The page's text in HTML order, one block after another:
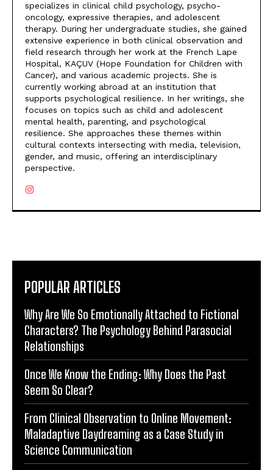
specializes in clinical child psychology, psycho-
oncology, expressive therapies, and adolescent
therapy. During her undergraduate studies, she gained
extensive experience in both clinical observation and
field research through her work at the French Lape
Hospital, KAÇUV (Hope Foundation for Children with
Cancer), and various academic projects. She is
currently working abroad at an institution that
supports psychological resilience. In her writings, she
focuses on topics such as child and adolescent
mental health, parenting, and psychological
resilience. She approaches these themes within
cultural contexts intersecting with media, television,
gender, and music, offering an interdisciplinary
perspective.
POPULAR ARTICLES
Why Are We So Emotionally Attached to Fictional
Characters? The Psychology Behind Parasocial
Relationships
Once We Know the Ending: Why Does the Past
Seem So Clear?
From Clinical Observation to Online Movement:
Maladaptive Daydreaming as a Case Study in
Science Communication